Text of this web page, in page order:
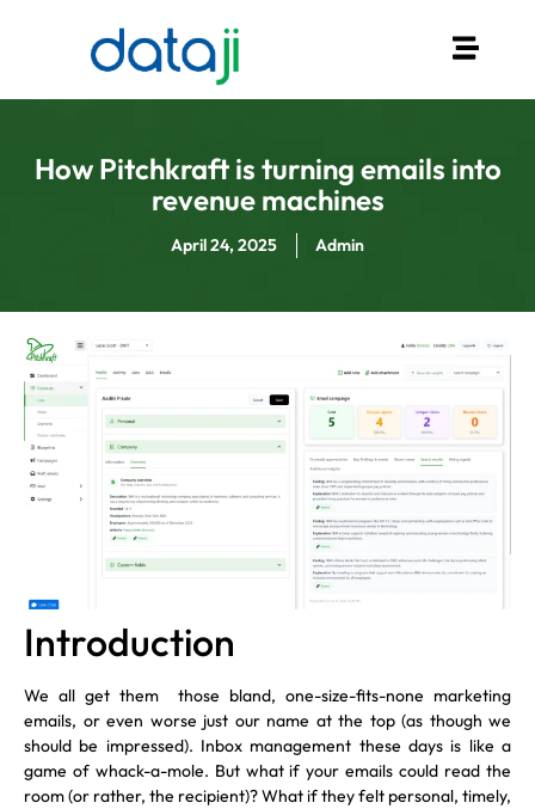
How Pitchkraft is turning emails into
revenue machines
April 24, 2025 Admin
Introduction
We all get them those bland, one-size-fits-none marketing
emails, or even worse just our name at the top (as though we
should be impressed). Inbox management these days is like a
game of whack-a-mole. But what if your emails could read the
room (or rather, the recipient)? What if they felt personal, timely,